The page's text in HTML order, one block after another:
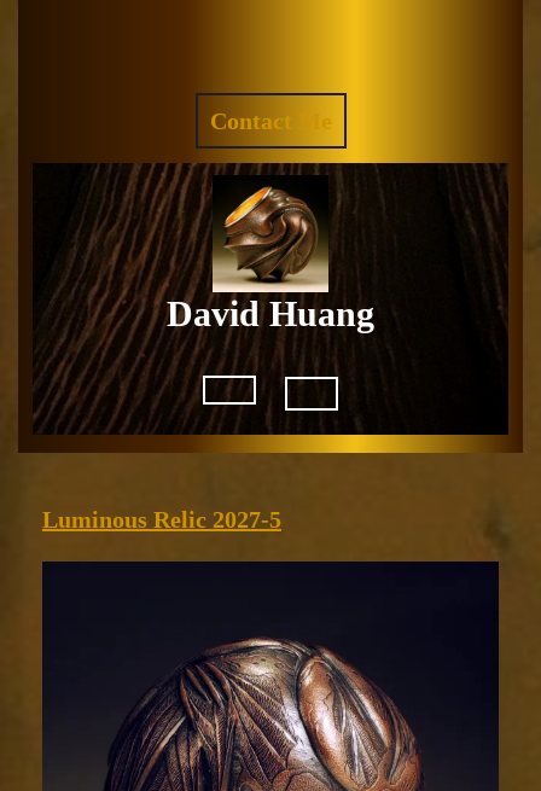
Contact Me
QUOTE
David Huang
Open
Luminous Relic 2027-5
2027-
5